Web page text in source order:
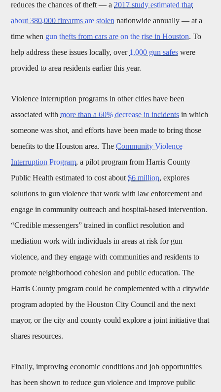
reduces the chances of theft — a 2017 study estimated that
about 380,000 firearms are stolen nationwide annually — at a
time when gun thefts from cars are on the rise in Houston. To
help address these issues locally, over 1,000 gun safes were
provided to area residents earlier this year.
Violence interruption programs in other cities have been
associated withmore than a 60% decrease in incidents in which
someone was shot, and efforts have been made to bring those
benefits to the Houston area. TheCommunity Violence
Interruption Program, a pilot program from Harris County
Public Health estimated to cost about$6 million, explores
solutions to gun violence that work with law enforcement and
engage in community outreach and hospital-based intervention.
“Credible messengers” trained in conflict resolution and
mediation work with individuals in areas at risk for gun
violence, and they engage with communities and residents to
promote neighborhood cohesion and public education. The
Harris County program could be complemented with a citywide
program adopted by the Houston City Council and the next
mayor, or the city and county could explore a joint initiative that
shares resources.
Finally, improving economic conditions and job opportunities
has been shown to reduce gun violence and improve public